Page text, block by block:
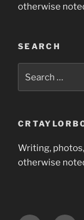
otherwise
SEARCH
Writing,
otherwise